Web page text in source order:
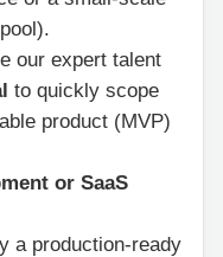
our expert talent
to quickly scope
product (MVP)
or SaaS
a production-ready